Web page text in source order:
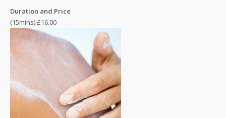
Duration and Price
(15mins) £16.00